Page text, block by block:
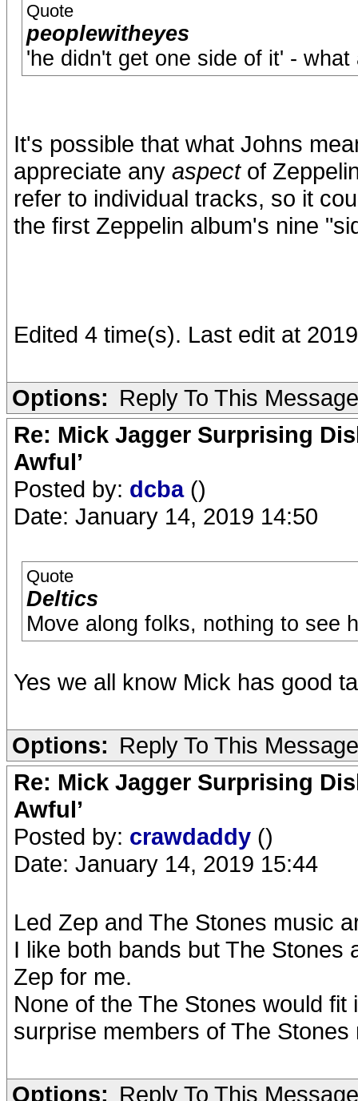
Quote
peoplewitheyes
'he didn't get one side of it' -
It's possible that what Johns
appreciate any aspectof
refer to individual tracks, so it
the first Zeppelin album's nine
Edited 4 time(s). Last edit at
Options: Reply To This Message
Re: Mick Jagger Surprising
Awful’
Posted by: dcba ()
Date: January 14, 2019 14:50
Quote
Deltics
Move along folks, nothing to see
Yes we all know Mick has good
Options: Reply To This Message
Re: Mick Jagger Surprising
Awful’
Posted by: crawdaddy ()
Date: January 14, 2019 15:44
Led Zep and The Stones music
I like both bands but The Stones
Zep for me.
None of the The Stones would
surprise members of The
Options: Reply To This Message